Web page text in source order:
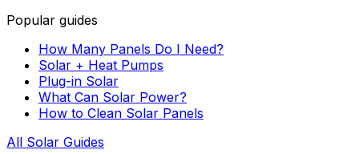
Popular guides
How Many Panels Do I Need?
Solar + Heat Pumps
Plug-in Solar
What Can Solar Power?
How to Clean Solar Panels
All Solar Guides